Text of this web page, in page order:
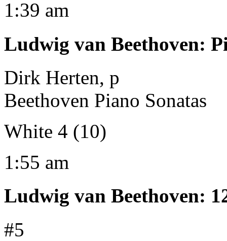
1:39 am
Ludwig van Beethoven:
Dirk Herten, p
Beethoven Piano Sonatas
White 4 (10)
1:55 am
Ludwig van Beethoven:
#5